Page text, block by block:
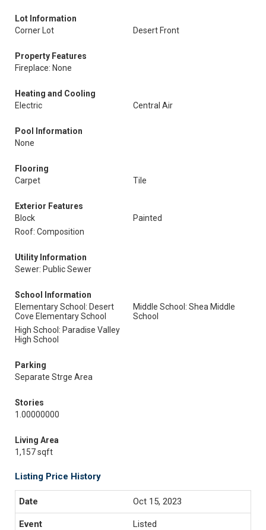
Lot Information
Corner Lot
Desert Front
Property Features
Fireplace: None
Heating and Cooling
Electric
Central Air
Pool Information
None
Flooring
Carpet
Tile
Exterior Features
Block
Painted
Roof: Composition
Utility Information
Sewer: Public Sewer
School Information
Elementary School: Desert
Cove Elementary School
Middle School: Shea Middle
School
High School: Paradise Valley
High School
Parking
Separate Strge Area
Stories
1.00000000
Living Area
1,157 sqft
Listing Price History
Oct 15, 2023
Listed